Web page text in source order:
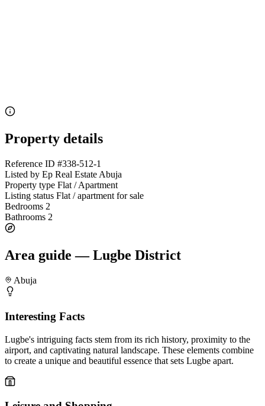
Property details
Reference ID #338-512-1
Listed by Ep Real Estate Abuja
Property type Flat / Apartment
Listing status Flat / apartment for sale
Bedrooms 2
Bathrooms 2
Area guide — Lugbe District
Abuja
Interesting Facts
Lugbe's intriguing facts stem from its rich history, proximity to the
airport, and captivating natural landscape. These elements combine
to create a unique and beautiful essence that sets Lugbe apart.